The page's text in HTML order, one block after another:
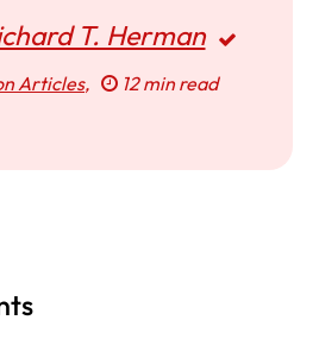
T. Herman
Articles, 12 min read